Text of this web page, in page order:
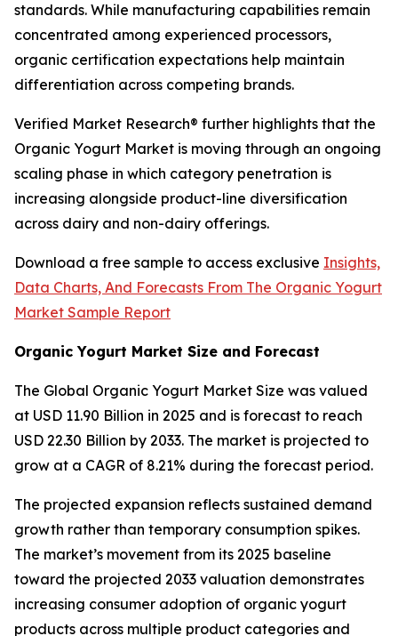
standards. While manufacturing capabilities remain
concentrated among experienced processors,
organic certification expectations help maintain
differentiation across competing brands.
Verified Market Research® further highlights that the
Organic Yogurt Market is moving through an ongoing
scaling phase in which category penetration is
increasing alongside product-line diversification
across dairy and non-dairy offerings.
Download a free sample to access exclusive Insights,
Data Charts, And Forecasts From The Organic Yogurt
Market Sample Report
Organic Yogurt Market Size and Forecast
The Global Organic Yogurt Market Size was valued
at USD 11.90 Billion in 2025 and is forecast to reach
USD 22.30 Billion by 2033. The market is projected to
grow at a CAGR of 8.21% during the forecast period.
The projected expansion reflects sustained demand
growth rather than temporary consumption spikes.
The market’s movement from its 2025 baseline
toward the projected 2033 valuation demonstrates
increasing consumer adoption of organic yogurt
products across multiple product categories and